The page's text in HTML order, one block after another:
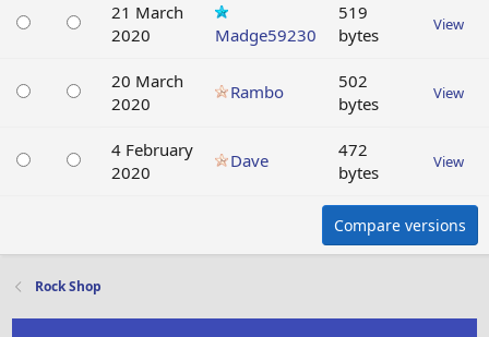
21 March
2020
Madge59230
519
bytes
View
20 March
2020
Rambo
502
bytes
View
4 February
2020
Dave
472
bytes
View
Compare versions
Rock Shop